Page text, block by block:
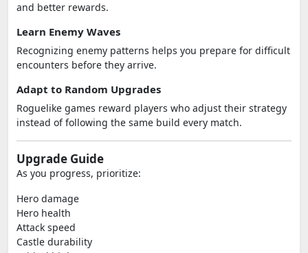
and better rewards.
Learn Enemy Waves
Recognizing enemy patterns helps you prepare for difficult
encounters before they arrive.
Adapt to Random Upgrades
Roguelike games reward players who adjust their strategy
instead of following the same build every match.
Upgrade Guide
As you progress, prioritize:
Hero damage
Hero health
Attack speed
Castle durability